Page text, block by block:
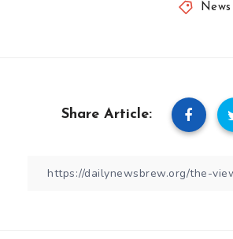
News
Share Article: